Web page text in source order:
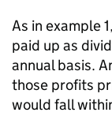
As in example
paid up as
annual basis.
those profits
would fall